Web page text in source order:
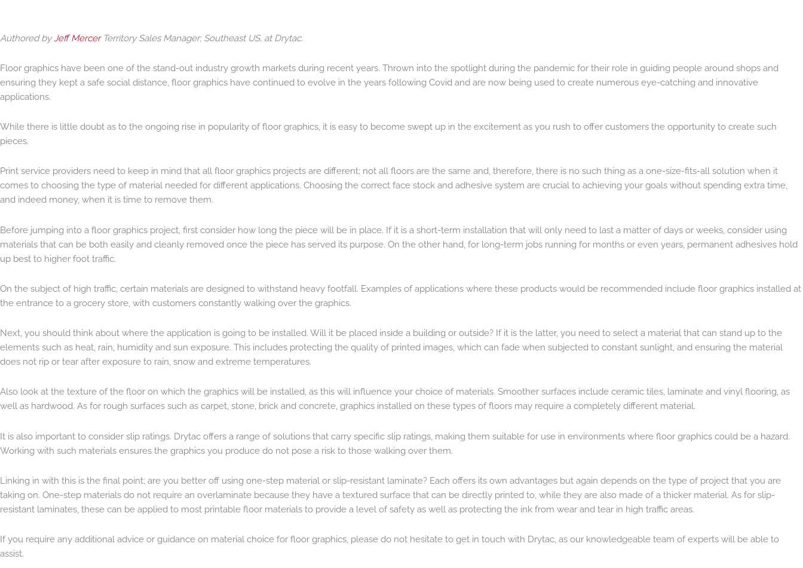
Authored by Jeff MercerTerritory Sales Manager; Southeast US, at Drytac.
Floor graphics have been one of the stand-out industry growth markets during recent years. Thrown into the spotlight during the pandemic for their role in guiding people around shops and
ensuring they kept a safe social distance, floor graphics have continued to evolve in the years following Covid and are now being used to create numerous eye-catching and innovative
applications.
While there is little doubt as to the ongoing rise in popularity of floor graphics, it is easy to become swept up in the excitement as you rush to offer customers the opportunity to create such
pieces.
Print service providers need to keep in mind that all floor graphics projects are different; not all floors are the same and, therefore, there is no such thing as a one-size-fits-all solution when it
comes to choosing the type of material needed for different applications. Choosing the correct face stock and adhesive system are crucial to achieving your goals without spending extra time,
and indeed money, when it is time to remove them.
Before jumping into a floor graphics project, first consider how long the piece will be in place. If it is a short-term installation that will only need to last a matter of days or weeks, consider using
materials that can be both easily and cleanly removed once the piece has served its purpose. On the other hand, for long-term jobs running for months or even years, permanent adhesives hold
up best to higher foot traffic.
On the subject of high traffic, certain materials are designed to withstand heavy footfall. Examples of applications where these products would be recommended include floor graphics installed at
the entrance to a grocery store, with customers constantly walking over the graphics.
Next, you should think about where the application is going to be installed. Will it be placed inside a building or outside? If it is the latter, you need to select a material that can stand up to the
elements such as heat, rain, humidity and sun exposure. This includes protecting the quality of printed images, which can fade when subjected to constant sunlight, and ensuring the material
does not rip or tear after exposure to rain, snow and extreme temperatures.
Also look at the texture of the floor on which the graphics will be installed, as this will influence your choice of materials. Smoother surfaces include ceramic tiles, laminate and vinyl flooring, as
well as hardwood. As for rough surfaces such as carpet, stone, brick and concrete, graphics installed on these types of floors may require a completely different material.
It is also important to consider slip ratings. Drytac offers a range of solutions that carry specific slip ratings, making them suitable for use in environments where floor graphics could be a hazard.
Working with such materials ensures the graphics you produce do not pose a risk to those walking over them.
Linking in with this is the final point; are you better off using one-step material or slip-resistant laminate? Each offers its own advantages but again depends on the type of project that you are
taking on. One-step materials do not require an overlaminate because they have a textured surface that can be directly printed to, while they are also made of a thicker material. As for slip-
resistant laminates, these can be applied to most printable floor materials to provide a level of safety as well as protecting the ink from wear and tear in high traffic areas.
If you require any additional advice or guidance on material choice for floor graphics, please do not hesitate to get in touch with Drytac, as our knowledgeable team of experts will be able to
assist.